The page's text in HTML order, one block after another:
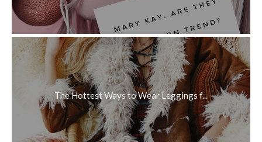
The Hottest Ways to Wear Leggings f...